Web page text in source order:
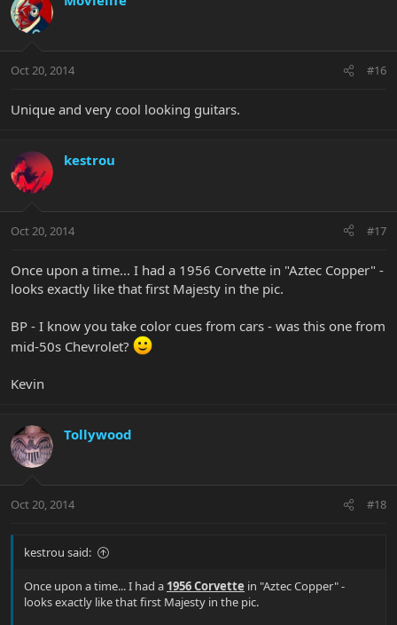
Oct 20, 2014 #16
Unique and very cool looking guitars.
kestrou
Oct 20, 2014 #17
Once upon a time... I had a 1956 Corvette in "Aztec Copper" -
looks exactly like that first Majesty in the pic.
BP - I know you take color cues from cars - was this one from
mid-50s Chevrolet?
Kevin
Tollywood
Oct 20, 2014 #18
kestrou said:
Once upon a time... I had a 1956 Corvette in "Aztec Copper" -
looks exactly like that first Majesty in the pic.